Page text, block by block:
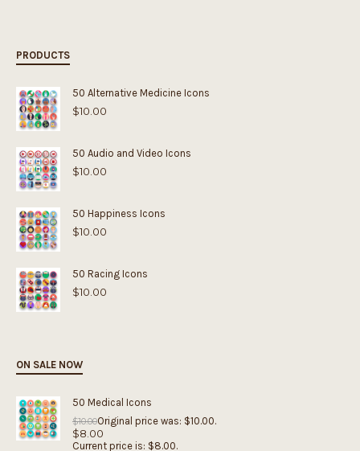
PRODUCTS
50 Alternative Medicine Icons
$10.00
50 Audio and Video Icons
$10.00
50 Happiness Icons
$10.00
50 Racing Icons
$10.00
ON SALE NOW
50 Medical Icons
$10.00Original price was: $10.00.
$8.00
Current price is: $8.00.